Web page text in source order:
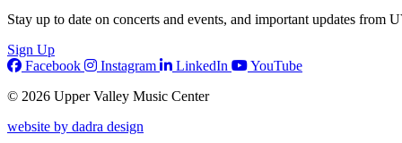
Stay up to date on concerts and events, and important updates from
Sign Up
Facebook
Instagram LinkedIn
YouTube
© 2026 Upper Valley Music Center
website by dadra design